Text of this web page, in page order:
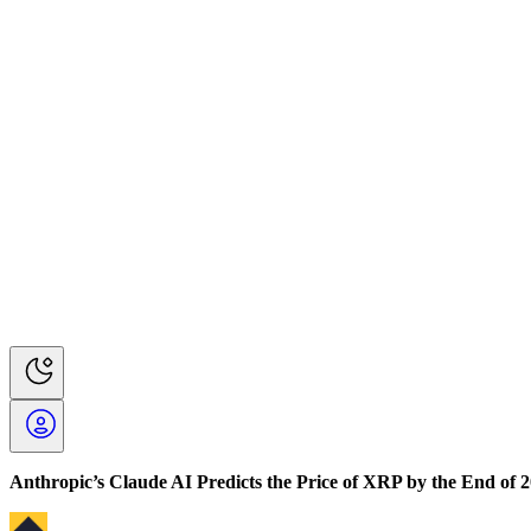
Anthropic’s Claude AI Predicts the Price of XRP by the End of